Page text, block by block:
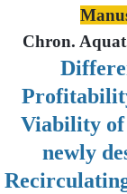
Chron.
Viability of
newly